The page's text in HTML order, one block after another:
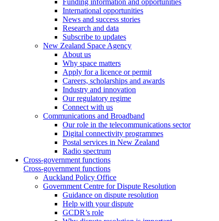
Funding information and opportunities
International opportunities
News and success stories
Research and data
Subscribe to updates
New Zealand Space Agency
About us
Why space matters
Apply for a licence or permit
Careers, scholarships and awards
Industry and innovation
Our regulatory regime
Connect with us
Communications and Broadband
Our role in the telecommunications sector
Digital connectivity programmes
Postal services in New Zealand
Radio spectrum
Cross-government functions
Cross-government functions
Auckland Policy Office
Government Centre for Dispute Resolution
Guidance on dispute resolution
Help with your dispute
GCDR’s role